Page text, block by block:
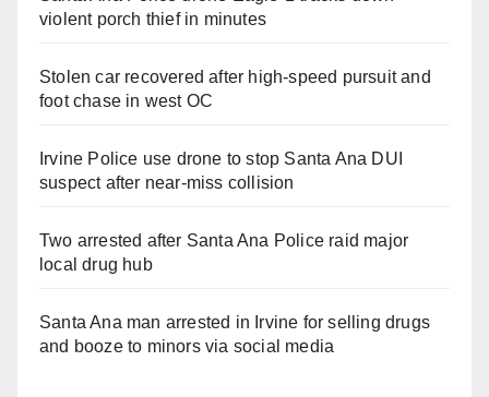
violent porch thief in minutes
Stolen car recovered after high-speed pursuit and
foot chase in west OC
Irvine Police use drone to stop Santa Ana DUI
suspect after near-miss collision
Two arrested after Santa Ana Police raid major
local drug hub
Santa Ana man arrested in Irvine for selling drugs
and booze to minors via social media